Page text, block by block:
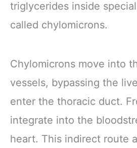
triglycerides inside
called chylomicrons.
Chylomicrons move into
vessels, bypassing the
enter the thoracic duct.
integrate into the
heart. This indirect route